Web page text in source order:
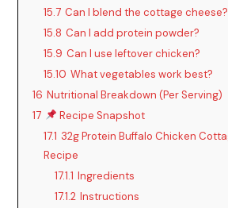
15.7 Can I blend the cottage cheese?
15.8 Can I add protein powder?
15.9 Can I use leftover chicken?
15.10 What vegetables work best?
16 Nutritional Breakdown (Per Serving)
17
Recipe Snapshot
17.1 32g Protein Buffalo Chicken
Recipe
17.1.1 Ingredients
17.1.2 Instructions